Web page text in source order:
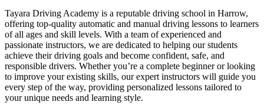
Tayara Driving Academy is a reputable driving school in Harrow,
offering top-quality automatic and manual driving lessons to learners
of all ages and skill levels. With a team of experienced and
passionate instructors, we are dedicated to helping our students
achieve their driving goals and become confident, safe, and
responsible drivers. Whether you’re a complete beginner or looking
to improve your existing skills, our expert instructors will guide you
every step of the way, providing personalized lessons tailored to
your unique needs and learning style.